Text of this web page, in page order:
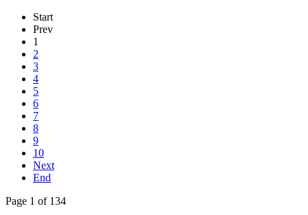
Start
Prev
1
2
3
4
5
6
7
8
9
10
Next
End
Page 1 of 134